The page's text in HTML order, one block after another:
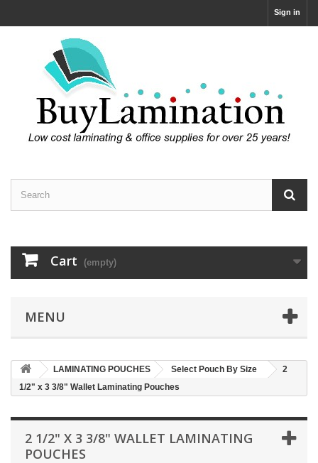
Sign in
Cart (empty)
MENU
LAMINATING POUCHES Select Pouch By Size
2
1/2" x 3 3/8" Wallet Laminating Pouches
2 1/2" X 3 3/8" WALLET LAMINATING
POUCHES